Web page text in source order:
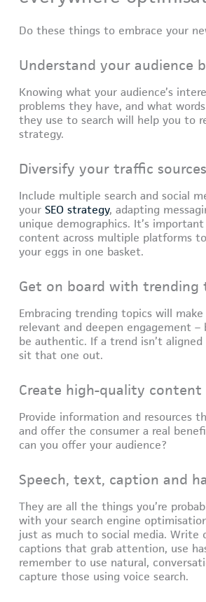
Do these things to embrace your
Understand your audience
Knowing what your audience’s
problems they have, and what
they use to search will help you to
strategy.
Diversify your traffic sources
Include multiple search and social
yourSEO strategy, adapting
unique demographics. It’s
content across multiple platforms
your eggs in one basket.
Get on board with trending
Embracing trending topics will make
relevant and deepen engagement
be authentic. If a trend isn’t
sit that one out.
Create high-quality content
Provide information and resources
and offer the consumer a real
can you offer your audience?
Speech, text, caption and
They are all the things you’re
with your search engine
just as much to social media. Write
captions that grab attention, use
remember to use natural,
capture those using voice search.